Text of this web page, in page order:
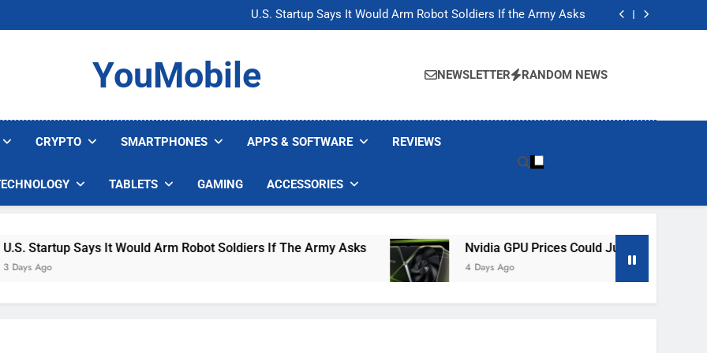
U.S. Startup Says It Would Arm Robot Soldiers If the Army Asks
Nvidia GPU Prices Could Jump 30% Amid AI-induced Memory Shortage
U.S. Startup Says It Would Arm Robot Soldiers If the Army Asks
Nvidia GPU Prices Could Jump 30% Amid AI-induced Memory Shortage
YouMobile NEWSLETTER RANDOM NEWS
CRYPTO SMARTPHONES APPS & SOFTWARE REVIEWS
TABLETS GAMING ACCESSORIES
Startup Says It Would Arm Robot Soldiers If The Army Asks
Ago
Nvidia GPU Prices Could Jump 30% Amid AI-
4 Days Ago